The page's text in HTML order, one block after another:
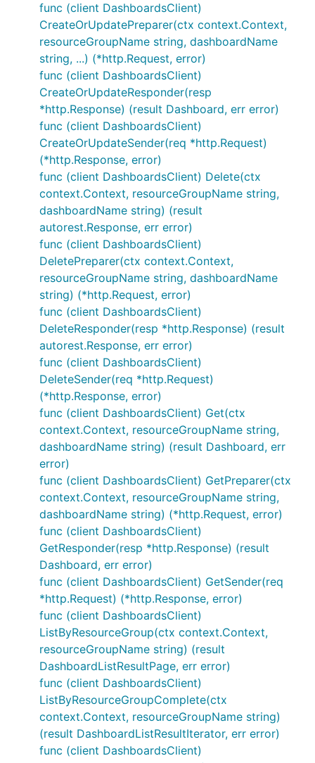
func (client DashboardsClient)
CreateOrUpdatePreparer(ctx context.Context,
resourceGroupName string, dashboardName
string, ...) (*http.Request, error)
func (client DashboardsClient)
CreateOrUpdateResponder(resp
*http.Response) (result Dashboard, err error)
func (client DashboardsClient)
CreateOrUpdateSender(req *http.Request)
(*http.Response, error)
func (client DashboardsClient) Delete(ctx
context.Context, resourceGroupName string,
dashboardName string) (result
autorest.Response, err error)
func (client DashboardsClient)
DeletePreparer(ctx context.Context,
resourceGroupName string, dashboardName
string) (*http.Request, error)
func (client DashboardsClient)
DeleteResponder(resp *http.Response) (result
autorest.Response, err error)
func (client DashboardsClient)
DeleteSender(req *http.Request)
(*http.Response, error)
func (client DashboardsClient) Get(ctx
context.Context, resourceGroupName string,
dashboardName string) (result Dashboard, err
error)
func (client DashboardsClient) GetPreparer(ctx
context.Context, resourceGroupName string,
dashboardName string) (*http.Request, error)
func (client DashboardsClient)
GetResponder(resp *http.Response) (result
Dashboard, err error)
func (client DashboardsClient) GetSender(req
*http.Request) (*http.Response, error)
func (client DashboardsClient)
ListByResourceGroup(ctx context.Context,
resourceGroupName string) (result
DashboardListResultPage, err error)
func (client DashboardsClient)
ListByResourceGroupComplete(ctx
context.Context, resourceGroupName string)
(result DashboardListResultIterator, err error)
func (client DashboardsClient)